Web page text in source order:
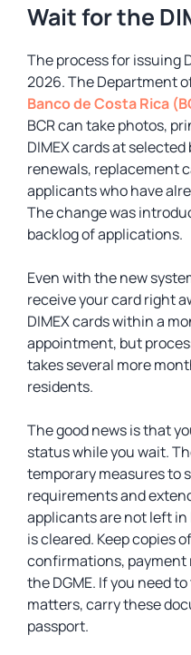
Wait for the
The process for issuing
2026. The Department
Banco de Costa Rica
BCR can take photos,
DIMEX cards at
renewals, replacement
applicants who have
The change was
backlog of applications.
Even with the new
receive your card right
DIMEX cards within a
appointment, but
takes several more
residents.
The good news is that
status while you wait.
temporary measures to
requirements and
applicants are not left
is cleared. Keep copies
confirmations, payment
the DGME. If you need
matters, carry these
passport.